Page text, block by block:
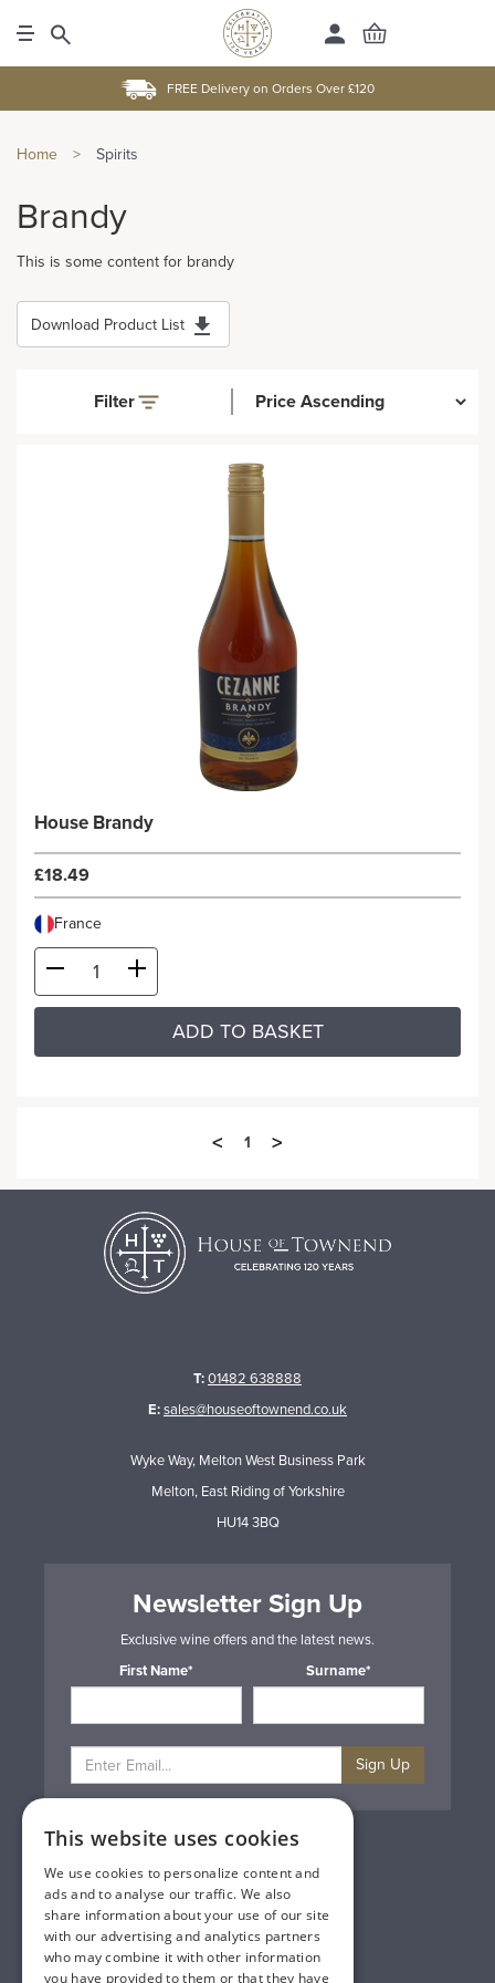
FREE Delivery on Orders Over £120
Home > Spirits
Brandy
This is some content for brandy
Download Product List
Filter
House Brandy
£18.49
France
ADD TO BASKET
< 1 >
T:01482 638888
E:sales@houseoftownend.co.uk
Wyke Way, Melton West Business Park
Melton, East Riding of Yorkshire
HU14 3BQ
Newsletter Sign Up
Exclusive wine offers and the latest news.
First Name*
Surname*
Sign Up
Privacy & Cookie Policy
Gift Cards
Terms & Conditions
Delivery & Returns
Trade
Contact Us
Site Map
This website uses cookies
We use cookies to personalize content and
ads and to analyse our traffic. We also
share information about your use of our site
with our advertising and analytics partners
who may combine it with other information
you have provided to them or that they have